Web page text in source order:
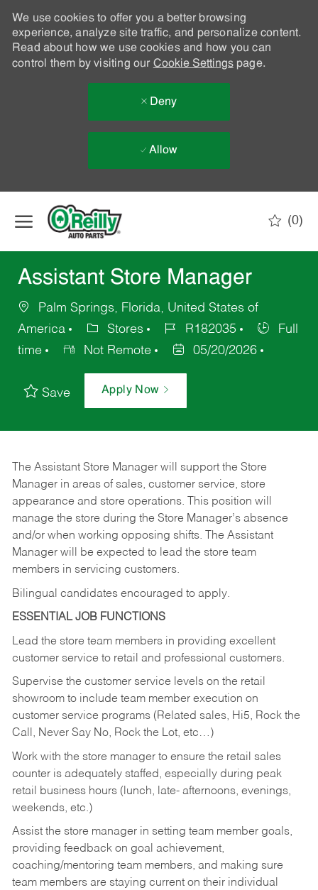
We use cookies to offer you a better browsing
experience, analyze site traffic, and personalize content.
Read about how we use cookies and how you can
control them by visiting our Cookie Settingspage.
Deny
Allow
(0)
Assistant Store Manager
Palm Springs, Florida, United States of
America
Stores R182035
Full
time
Not Remote 05/20/2026
Save Apply Now
The Assistant Store Manager will support the Store
Manager in areas of sales, customer service, store
appearance and store operations. This position will
manage the store during the Store Manager’s absence
and/or when working opposing shifts. The Assistant
Manager will be expected to lead the store team
members in servicing customers.
Bilingual candidates encouraged to apply.
ESSENTIAL JOB FUNCTIONS
Lead the store team members in providing excellent
customer service to retail and professional customers.
Supervise the customer service levels on the retail
showroom to include team member execution on
customer service programs (Related sales, Hi5, Rock the
Call, Never Say No, Rock the Lot, etc…)
Work with the store manager to ensure the retail sales
counter is adequately staffed, especially during peak
retail business hours (lunch, late- afternoons, evenings,
weekends, etc.)
Assist the store manager in setting team member goals,
providing feedback on goal achievement,
coaching/mentoring team members, and making sure
team members are staying current on their individual